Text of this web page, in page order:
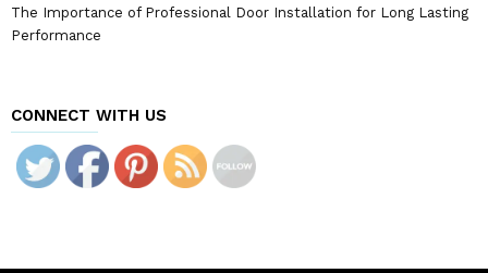
The Importance of Professional Door Installation for Long Lasting
Performance
CONNECT WITH US